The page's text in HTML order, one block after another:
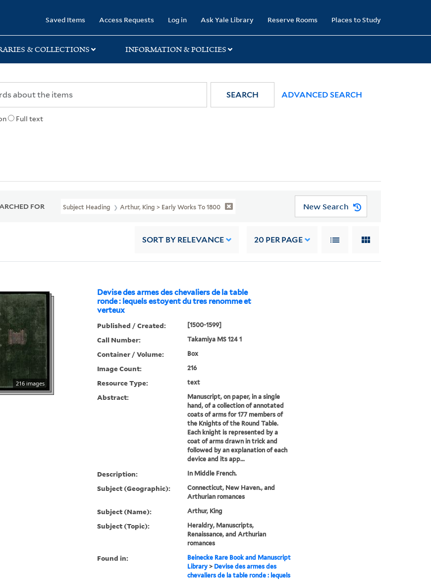
Saved Items Access Requests Log in Ask Yale Library Reserve Rooms Places to Study
& COLLECTIONS INFORMATION & POLICIES
Full text
SEARCH ADVANCED SEARCH
FOR Subject Heading Arthur, King > Early Works To 1800 New Search
SORT BY RELEVANCE 20 PER PAGE
Devise des armes des chevaliers de la table
ronde : lequels estoyent du tres renomme et
verteux
216 images
Published / Created: [1500-1599]
Call Number: Takamiya MS 124 1
Container / Volume: Box
Image Count: 216
Resource Type: text
Abstract:
Manuscript, on paper, in a single
hand, of a collection of annotated
coats of arms for 177 members of
the Knights of the Round Table.
Each knight is represented by a
coat of arms drawn in trick and
followed by an explanation of each
device and its app...
Description: In Middle French.
Subject (Geographic):
Connecticut, New Haven., and
Arthurian romances
Subject (Name): Arthur, King
Subject (Topic):
Heraldry, Manuscripts,
Renaissance, and Arthurian
romances
Found in:
Beinecke Rare Book and Manuscript
Library> Devise des armes des
chevaliers de la table ronde : lequels